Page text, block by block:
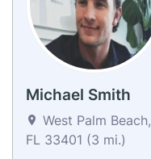
Michael Smith
West Palm Beach,
FL 33401 (3 mi.)